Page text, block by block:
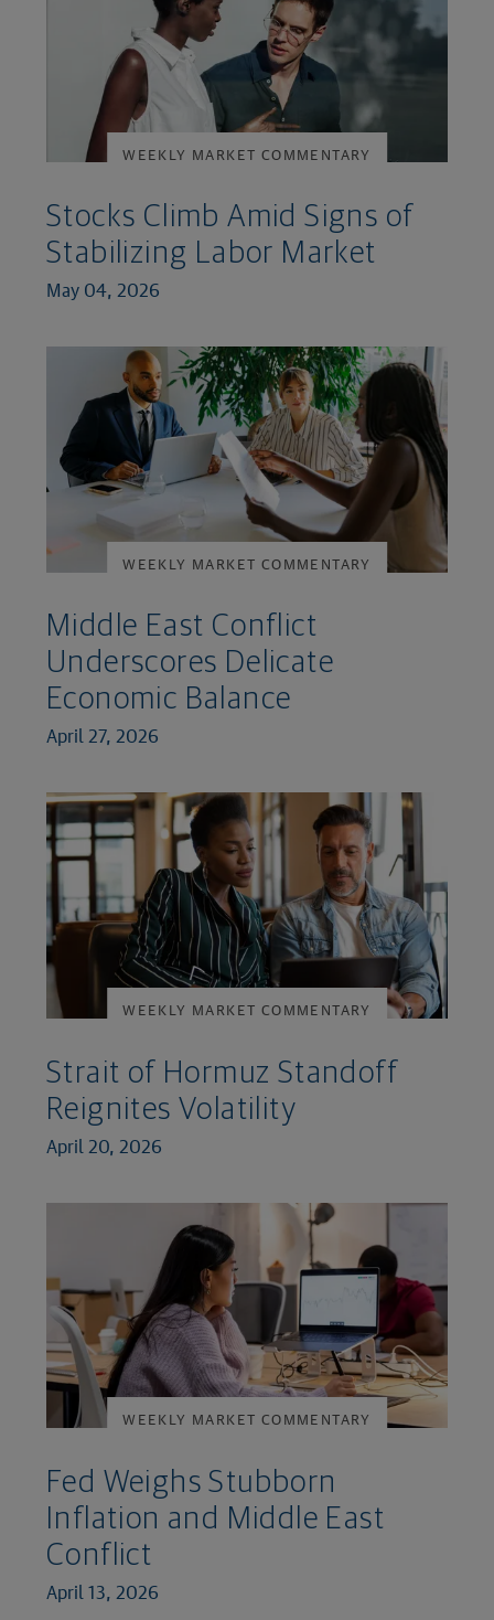
WEEKLY MARKET COMMENTARY
Stocks Climb Amid Signs of
Stabilizing Labor Market
May 04, 2026
WEEKLY MARKET COMMENTARY
Middle East Conflict
Underscores Delicate
Economic Balance
April 27, 2026
WEEKLY MARKET COMMENTARY
Strait of Hormuz Standoff
Reignites Volatility
April 20, 2026
WEEKLY MARKET COMMENTARY
Fed Weighs Stubborn
Inflation and Middle East
Conflict
April 13, 2026